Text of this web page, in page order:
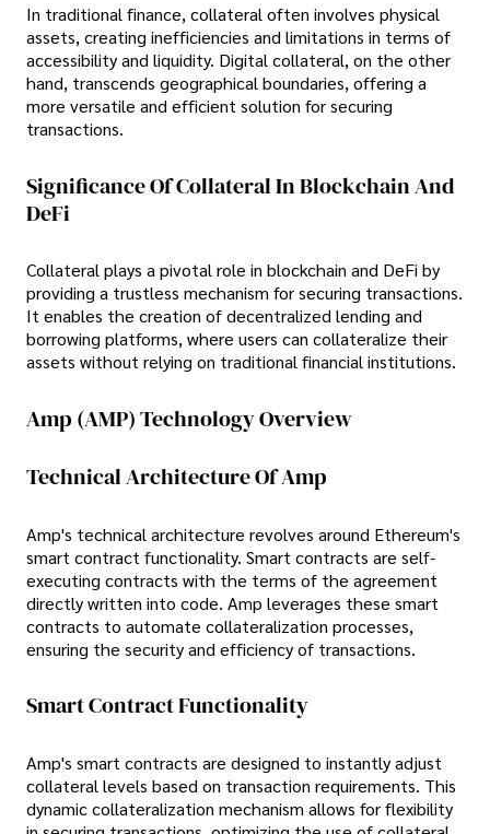
In traditional finance, collateral often involves physical
assets, creating inefficiencies and limitations in terms of
accessibility and liquidity. Digital collateral, on the other
hand, transcends geographical boundaries, offering a
more versatile and efficient solution for securing
transactions.
Significance Of Collateral In Blockchain And
DeFi
Collateral plays a pivotal role in blockchain and DeFi by
providing a trustless mechanism for securing transactions.
It enables the creation of decentralized lending and
borrowing platforms, where users can collateralize their
assets without relying on traditional financial institutions.
Amp (AMP) Technology Overview
Technical Architecture Of Amp
Amp's technical architecture revolves around Ethereum's
smart contract functionality. Smart contracts are self-
executing contracts with the terms of the agreement
directly written into code. Amp leverages these smart
contracts to automate collateralization processes,
ensuring the security and efficiency of transactions.
Smart Contract Functionality
Amp's smart contracts are designed to instantly adjust
collateral levels based on transaction requirements. This
dynamic collateralization mechanism allows for flexibility